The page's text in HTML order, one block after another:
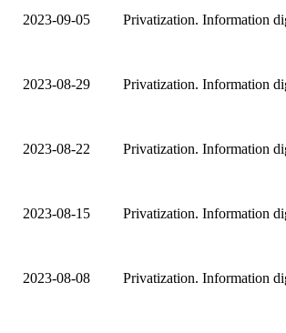
2023-09-05 Privatization. Information
2023-08-29 Privatization. Information
2023-08-22 Privatization. Information
2023-08-15 Privatization. Information
2023-08-08 Privatization. Information